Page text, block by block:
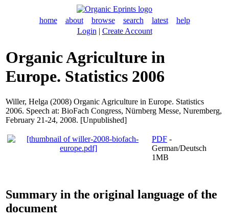
home about browse search latest
help
Login | Create Account
Organic Agriculture in
Europe. Statistics 2006
Willer, Helga (2008) Organic Agriculture in Europe. Statistics
2006. Speech at: BioFach Congress, Nürnberg Messe, Nuremberg,
February 21-24, 2008. [Unpublished]
PDF -
German/Deutsch
1MB
Summary in the original language of the
document